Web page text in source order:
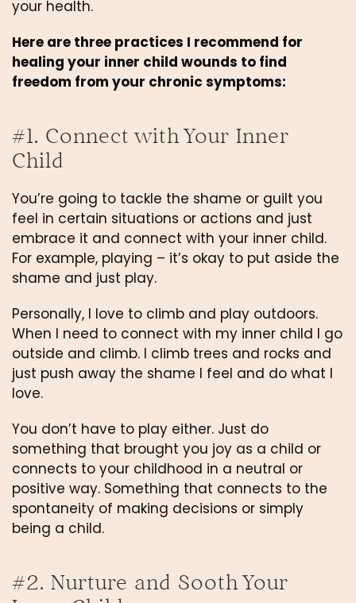
your health.
Here are three practices I recommend for
healing your inner child wounds to find
freedom from your chronic symptoms:
#1. Connect with Your Inner
Child
You’re going to tackle the shame or guilt you
feel in certain situations or actions and just
embrace it and connect with your inner child.
For example, playing – it’s okay to put aside the
shame and just play.
Personally, I love to climb and play outdoors.
When I need to connect with my inner child I go
outside and climb. I climb trees and rocks and
just push away the shame I feel and do what I
love.
You don’t have to play either. Just do
something that brought you joy as a child or
connects to your childhood in a neutral or
positive way. Something that connects to the
spontaneity of making decisions or simply
being a child.
#2. Nurture and Sooth Your